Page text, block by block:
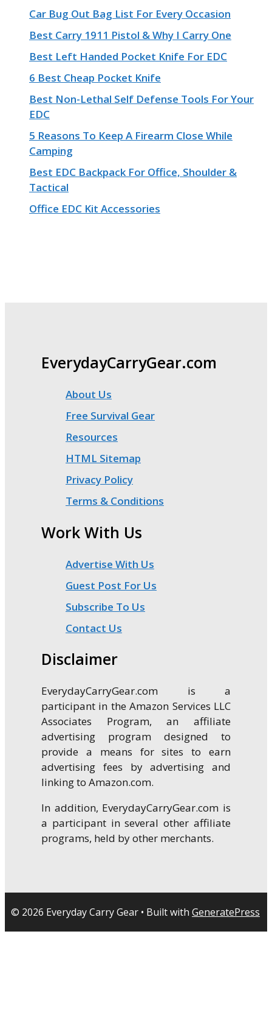
Car Bug Out Bag List For Every Occasion
Best Carry 1911 Pistol & Why I Carry One
Best Left Handed Pocket Knife For EDC
6 Best Cheap Pocket Knife
Best Non-Lethal Self Defense Tools For Your
EDC
5 Reasons To Keep A Firearm Close While
Camping
Best EDC Backpack For Office, Shoulder &
Tactical
Office EDC Kit Accessories
EverydayCarryGear.com
About Us
Free Survival Gear
Resources
HTML Sitemap
Privacy Policy
Terms & Conditions
Work With Us
Advertise With Us
Guest Post For Us
Subscribe To Us
Contact Us
Disclaimer
EverydayCarryGear.com is a
participant in the Amazon Services LLC
Associates Program, an affiliate
advertising program designed to
provide a means for sites to earn
advertising fees by advertising and
linking to Amazon.com.
In addition, EverydayCarryGear.com is
a participant in several other affiliate
programs, held by other merchants.
© 2026 Everyday Carry Gear • Built with GeneratePress